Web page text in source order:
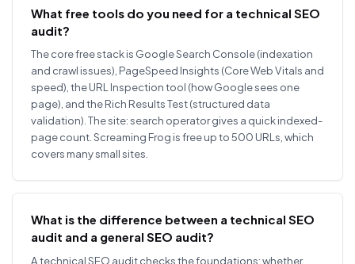
What free tools do you need for a technical SEO
audit?
The core free stack is Google Search Console (indexation
and crawl issues), PageSpeed Insights (Core Web Vitals and
speed), the URL Inspection tool (how Google sees one
page), and the Rich Results Test (structured data
validation). The site: search operator gives a quick indexed-
page count. Screaming Frog is free up to 500 URLs, which
covers many small sites.
What is the difference between a technical SEO
audit and a general SEO audit?
A technical SEO audit checks the foundations: whether